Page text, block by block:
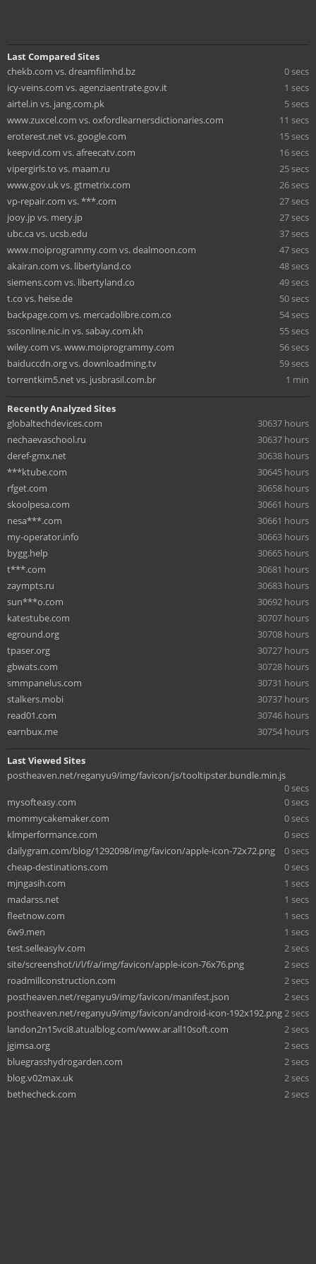
Last Compared Sites
chekb.com vs. dreamfilmhd.bz
0 secs
icy-veins.com vs. agenziaentrate.gov.it
1 secs
airtel.in vs. jang.com.pk
5 secs
www.zuxcel.com vs. oxfordlearnersdictionaries.com
11 secs
eroterest.net vs. google.com
15 secs
keepvid.com vs. afreecatv.com
16 secs
vipergirls.to vs. maam.ru
25 secs
www.gov.uk vs. gtmetrix.com
26 secs
vp-repair.com vs. ***.com
27 secs
jooy.jp vs. mery.jp
27 secs
ubc.ca vs. ucsb.edu
37 secs
www.moiprogrammy.com vs. dealmoon.com
47 secs
akairan.com vs. libertyland.co
48 secs
siemens.com vs. libertyland.co
49 secs
t.co vs. heise.de
50 secs
backpage.com vs. mercadolibre.com.co
54 secs
ssconline.nic.in vs. sabay.com.kh
55 secs
wiley.com vs. www.moiprogrammy.com
56 secs
baiduccdn.org vs. downloadming.tv
59 secs
torrentkim5.net vs. jusbrasil.com.br
1 min
Recently Analyzed Sites
globaltechdevices.com
30637 hours
nechaevaschool.ru
30637 hours
deref-gmx.net
30638 hours
***ktube.com
30645 hours
rfget.com
30658 hours
skoolpesa.com
30661 hours
nesa***.com
30661 hours
my-operator.info
30663 hours
bygg.help
30665 hours
t***.com
30681 hours
zaympts.ru
30683 hours
sun***o.com
30692 hours
katestube.com
30707 hours
eground.org
30708 hours
tpaser.org
30727 hours
gbwats.com
30728 hours
smmpanelus.com
30731 hours
stalkers.mobi
30737 hours
read01.com
30746 hours
earnbux.me
30754 hours
Last Viewed Sites
postheaven.net/reganyu9/img/favicon/js/tooltipster.bundle.min.js
0 secs
mysofteasy.com
0 secs
mommycakemaker.com
0 secs
klmperformance.com
0 secs
dailygram.com/blog/1292098/img/favicon/apple-icon-72x72.png
0 secs
cheap-destinations.com
0 secs
mjngasih.com
1 secs
madarss.net
1 secs
fleetnow.com
1 secs
6w9.men
1 secs
test.selleasylv.com
2 secs
site/screenshot/i/l/f/a/img/favicon/apple-icon-76x76.png
2 secs
roadmillconstruction.com
2 secs
postheaven.net/reganyu9/img/favicon/manifest.json
2 secs
postheaven.net/reganyu9/img/favicon/android-icon-192x192.png 2 secs
landon2n15vci8.atualblog.com/www.ar.all10soft.com
2 secs
jgimsa.org
2 secs
bluegrasshydrogarden.com
2 secs
blog.v02max.uk
2 secs
bethecheck.com
2 secs